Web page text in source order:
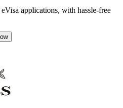
applications, with hassle-free